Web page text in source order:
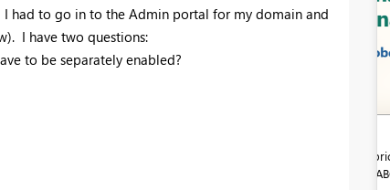
had to go in to the Admin portal for my domain and
I have two questions:
to be separately enabled?